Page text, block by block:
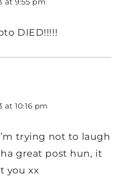
DIED!!!!!
at 10:16 pm
trying not to laugh
great post hun, it
you xx